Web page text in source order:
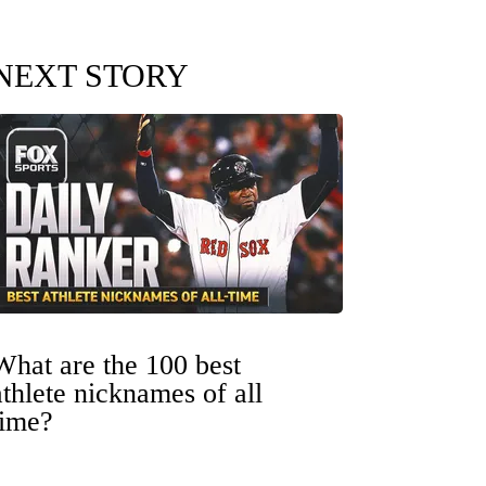
STORY
are the 100 best
nicknames of all